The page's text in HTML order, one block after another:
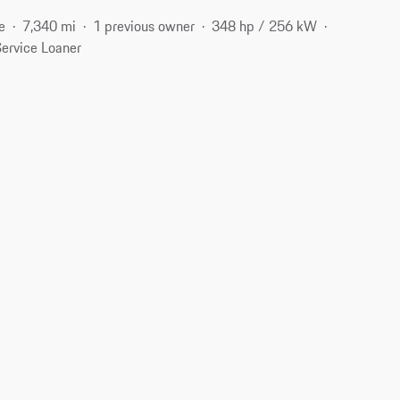
7,340 mi 1 previous owner
348 hp / 256 kW
Loaner